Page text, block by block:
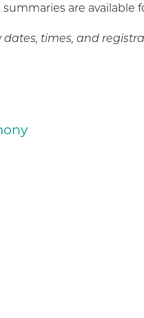
are available
times, and